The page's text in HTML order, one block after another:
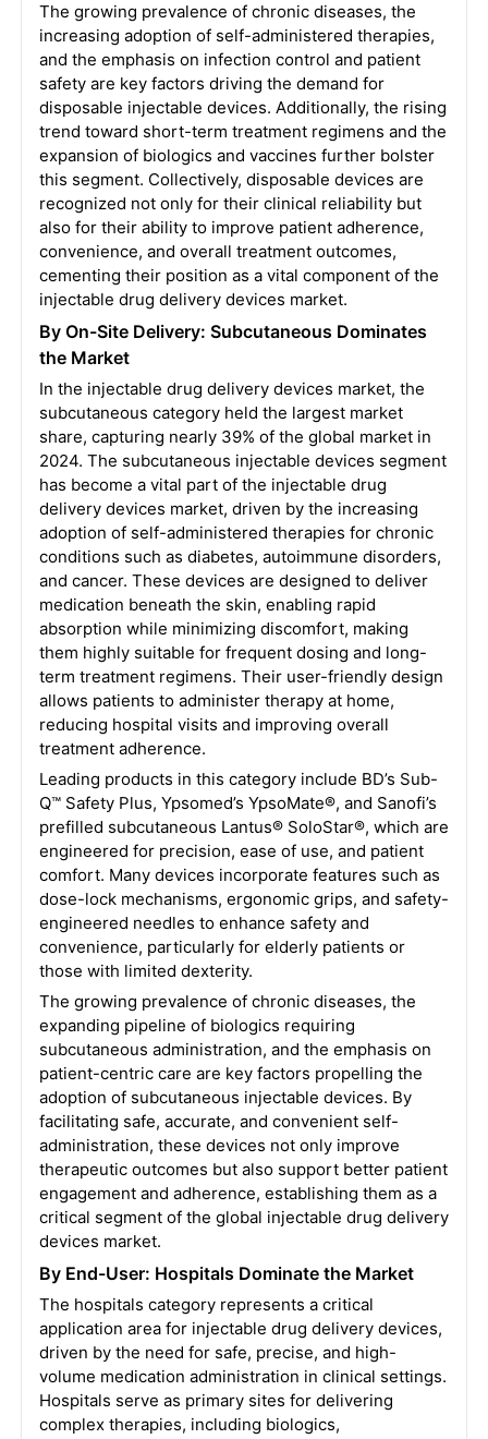
The growing prevalence of chronic diseases, the
increasing adoption of self-administered therapies,
and the emphasis on infection control and patient
safety are key factors driving the demand for
disposable injectable devices. Additionally, the rising
trend toward short-term treatment regimens and the
expansion of biologics and vaccines further bolster
this segment. Collectively, disposable devices are
recognized not only for their clinical reliability but
also for their ability to improve patient adherence,
convenience, and overall treatment outcomes,
cementing their position as a vital component of the
injectable drug delivery devices market.
By On-Site Delivery: Subcutaneous Dominates
the Market
In the injectable drug delivery devices market, the
subcutaneous category held the largest market
share, capturing nearly 39% of the global market in
2024. The subcutaneous injectable devices segment
has become a vital part of the injectable drug
delivery devices market, driven by the increasing
adoption of self-administered therapies for chronic
conditions such as diabetes, autoimmune disorders,
and cancer. These devices are designed to deliver
medication beneath the skin, enabling rapid
absorption while minimizing discomfort, making
them highly suitable for frequent dosing and long-
term treatment regimens. Their user-friendly design
allows patients to administer therapy at home,
reducing hospital visits and improving overall
treatment adherence.
Leading products in this category include BD’s Sub-
Q™ Safety Plus, Ypsomed’s YpsoMate®, and Sanofi’s
prefilled subcutaneous Lantus® SoloStar®, which are
engineered for precision, ease of use, and patient
comfort. Many devices incorporate features such as
dose-lock mechanisms, ergonomic grips, and safety-
engineered needles to enhance safety and
convenience, particularly for elderly patients or
those with limited dexterity.
The growing prevalence of chronic diseases, the
expanding pipeline of biologics requiring
subcutaneous administration, and the emphasis on
patient-centric care are key factors propelling the
adoption of subcutaneous injectable devices. By
facilitating safe, accurate, and convenient self-
administration, these devices not only improve
therapeutic outcomes but also support better patient
engagement and adherence, establishing them as a
critical segment of the global injectable drug delivery
devices market.
By End-User: Hospitals Dominate the Market
The hospitals category represents a critical
application area for injectable drug delivery devices,
driven by the need for safe, precise, and high-
volume medication administration in clinical settings.
Hospitals serve as primary sites for delivering
complex therapies, including biologics,